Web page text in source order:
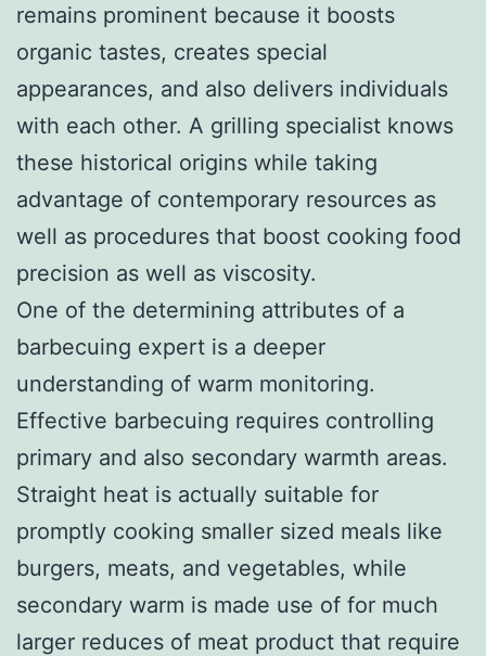
remains prominent because it boosts
organic tastes, creates special
appearances, and also delivers individuals
with each other. A grilling specialist knows
these historical origins while taking
advantage of contemporary resources as
well as procedures that boost cooking food
precision as well as viscosity.
One of the determining attributes of a
barbecuing expert is a deeper
understanding of warm monitoring.
Effective barbecuing requires controlling
primary and also secondary warmth areas.
Straight heat is actually suitable for
promptly cooking smaller sized meals like
burgers, meats, and vegetables, while
secondary warm is made use of for much
larger reduces of meat product that require